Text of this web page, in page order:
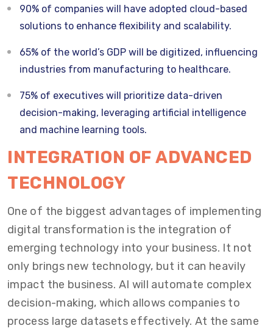
90% of companies will have adopted cloud-based
solutions to enhance flexibility and scalability.
65% of the world’s GDP will be digitized, influencing
industries from manufacturing to healthcare.
75% of executives will prioritize data-driven
decision-making, leveraging artificial intelligence
and machine learning tools.
INTEGRATION OF ADVANCED
TECHNOLOGY
One of the biggest advantages of implementing
digital transformation is the integration of
emerging technology into your business. It not
only brings new technology, but it can heavily
impact the business. AI will automate complex
decision-making, which allows companies to
process large datasets effectively. At the same